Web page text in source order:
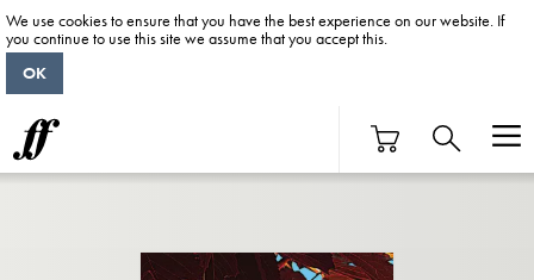
We use cookies to ensure that you have the best experience on our website. If
you continue to use this site we assume that you accept this.
OK